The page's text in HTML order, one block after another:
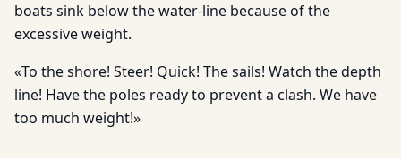
boats sink below the water-line because of the
excessive weight.
«To the shore! Steer! Quick! The sails! Watch the depth
line! Have the poles ready to prevent a clash. We have
too much weight!»